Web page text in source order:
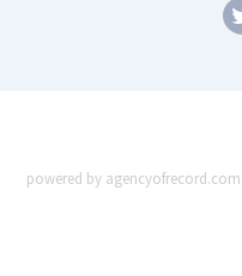
powered by agencyofrecord.com